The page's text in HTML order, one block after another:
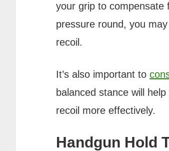
your grip to compensate
pressure round, you
recoil.
It’s also important to
balanced stance will
recoil more effectively.
Handgun Hold